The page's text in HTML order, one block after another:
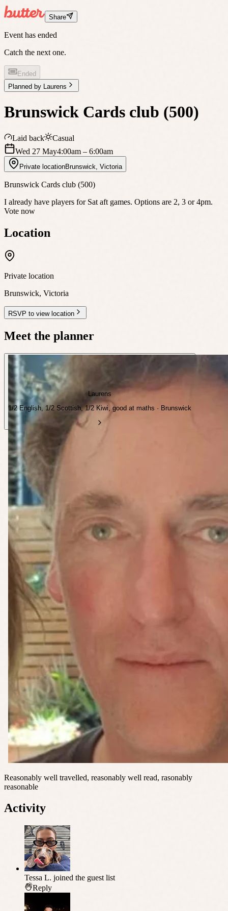
Share
Event has ended
Catch the next one.
Ended
Planned by Laurens
Brunswick Cards club (500)
Laid back
Casual
Wed 27 May4:00am – 6:00am
Private locationBrunswick Victoria
Brunswick Cards club (500)
I already have players for Sat aft games. Options are 2, 3 or 4pm.
Vote now
Location
Private location
Brunswick, Victoria
RSVP to view location
Meet the planner
Laurens
1/2 English, 1/2 Scottish, 1/2 Kiwi, good at maths · Brunswick
Reasonably well travelled, reasonably well read, rasonably
reasonable
Activity
Tessa L. joined the guest list
Reply